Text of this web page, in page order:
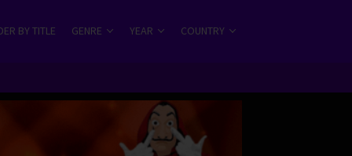
BY TITLE GENRE YEAR COUNTRY